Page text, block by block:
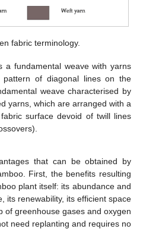
fabric terminology.
a fundamental weave with yarns
of diagonal lines on the
weave characterised by
yarns, which are arranged with a
surface devoid of twill lines
that can be obtained by
First, the benefits resulting
plant itself: its abundance and
its renewability, its efficient space
of greenhouse gases and oxygen
need replanting and requires no